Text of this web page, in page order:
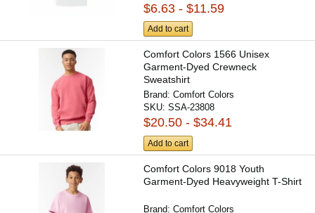
$6.63 - $11.59
Add to cart
Comfort Colors 1566 Unisex
Garment-Dyed Crewneck
Sweatshirt
Brand:Comfort Colors
SKU:SSA-23808
$20.50 - $34.41
Add to cart
Comfort Colors 9018 Youth
Garment-Dyed Heavyweight T-Shirt
Brand:Comfort Colors